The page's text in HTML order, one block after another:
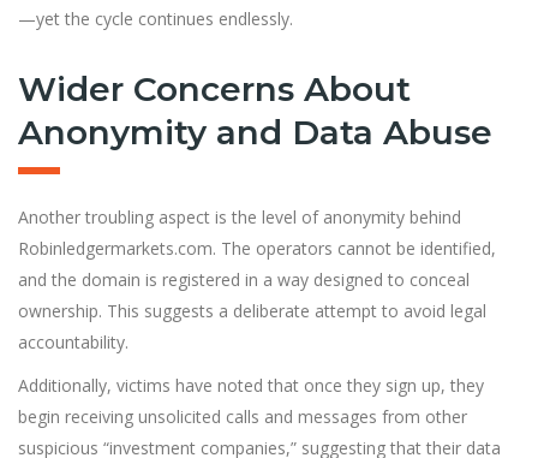
—yet the cycle continues endlessly.
Wider Concerns About
Anonymity and Data Abuse
Another troubling aspect is the level of anonymity behind
Robinledgermarkets.com. The operators cannot be identified,
and the domain is registered in a way designed to conceal
ownership. This suggests a deliberate attempt to avoid legal
accountability.
Additionally, victims have noted that once they sign up, they
begin receiving unsolicited calls and messages from other
suspicious “investment companies,” suggesting that their data